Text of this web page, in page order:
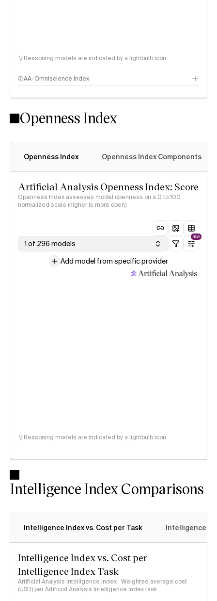
Reasoning models are indicated by a lightbulb icon
AA-Omniscience Index
Openness Index
Openness Index Openness Index Components
Artificial Analysis Openness Index: Score
Openness Index assesses model openness on a 0 to 100
normalized scale (higher is more open)
1 of 296 models
NEW
Add model from specific provider
Reasoning models are indicated by a lightbulb icon
Intelligence Index Comparisons
Intelligence Index vs. Cost per Task Intelligence
Intelligence Index vs. Cost per
Intelligence Index Task
Artificial Analysis Intelligence Index · Weighted average cost
(USD) per Artificial Analysis Intelligence Index task